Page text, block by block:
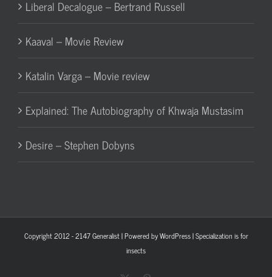
Liberal Decalogue – Bertrand Russell
Kaaval – Movie Review
Katalin Varga – Movie review
Explained: The Autobiography of Khwaja Mustasim
Desire – Stephen Dobyns
Copyright 2012 - 2147Generalist| Powered byWordPress| Specialization is for
insects